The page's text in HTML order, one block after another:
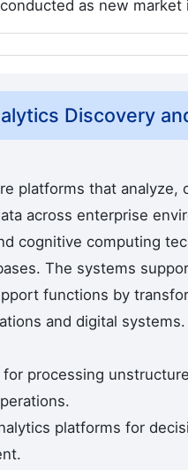
as new market
Discovery
platforms that analyze,
across enterprise
cognitive computing
The systems
functions by
and digital systems.
processing
platforms for